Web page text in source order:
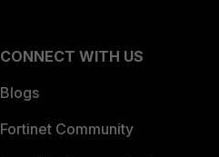
CONNECT WITH US
Blogs
Fortinet Community